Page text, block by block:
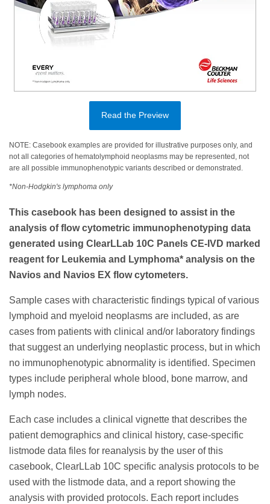
Read the Preview
NOTE: Casebook examples are provided for illustrative purposes only, and
not all categories of hematolymphoid neoplasms may be represented, not
are all possible immunophenotypic variants described or demonstrated.
*Non-Hodgkin's lymphoma only
This casebook has been designed to assist in the
analysis of flow cytometric immunophenotyping data
generated using ClearLLab 10C Panels CE-IVD marked
reagent for Leukemia and Lymphoma* analysis on the
Navios and Navios EX flow cytometers.
Sample cases with characteristic findings typical of various
lymphoid and myeloid neoplasms are included, as are
cases from patients with clinical and/or laboratory findings
that suggest an underlying neoplastic process, but in which
no immunophenotypic abnormality is identified. Specimen
types include peripheral whole blood, bone marrow, and
lymph nodes.
Each case includes a clinical vignette that describes the
patient demographics and clinical history, case-specific
listmode data files for reanalysis by the user of this
casebook, ClearLLab 10C specific analysis protocols to be
used with the listmode data, and a report showing the
analysis with provided protocols. Each report includes